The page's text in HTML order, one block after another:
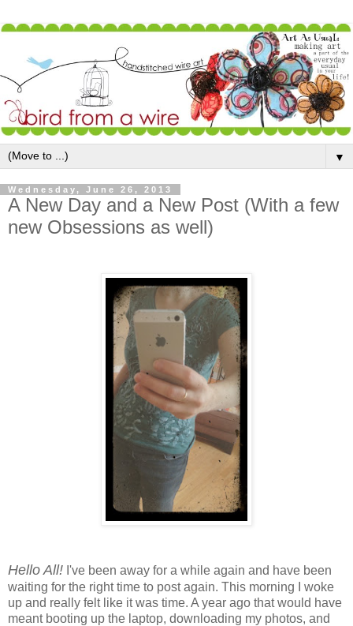
▼
Wednesday, June 26, 2013
A New Day and a New Post (With a few
new Obsessions as well)
Hello All! I've been away for a while again and have been
waiting for the right time to post again. This morning I woke
up and really felt like it was time. A year ago that would have
meant booting up the laptop, downloading my photos, and